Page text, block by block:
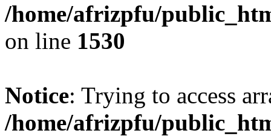
/home/afrizpfu/
on line 1530
Notice: Trying to access
/home/afrizpfu/